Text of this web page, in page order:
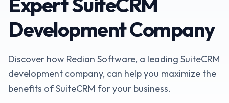
Development Company
Discover how Redian Software, a leading SuiteCRM
development company, can help you maximize the
benefits of SuiteCRM for your business.